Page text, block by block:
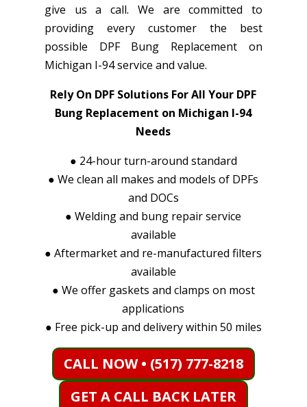
give us a call. We are committed to
providing every customer the best
possible DPF Bung Replacement on
Michigan I-94 service and value.
Rely On DPF Solutions For All Your DPF
Bung Replacement on Michigan I-94
Needs
● 24-hour turn-around standard
●We clean all makes and models of DPFs
and DOCs
●Welding and bung repair service
available
●Aftermarket and re-manufactured filters
available
● We offer gaskets and clamps on most
applications
● Free pick-up and delivery within 50 miles
CALL NOW • (517) 777-8218
GET A CALL BACK LATER